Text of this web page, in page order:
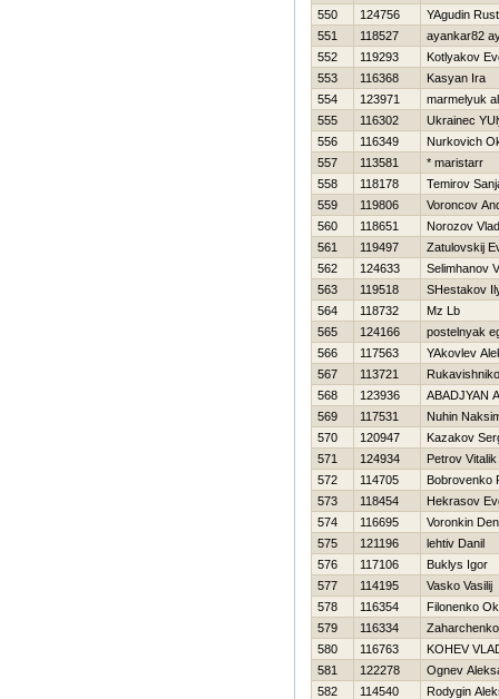
550 124756
YAgudin
551
118527
ayankar82
552
119293
Kotlyakov
553
116368
Kasyan Ira
554
123971
marmelyuk
555
116302
Ukrainec
556
116349
Nurkovich
557
113581
* maristarr
558
118178
Temirov
559
119806
Voroncov
560
118651
Norozov
561
119497
Zatulovskij
562
124633
Selimhanov
563
119518
SHestakov
564
118732
Mz Lb
565
124166
postelnyak
566
117563
YAkovlev
567
113721
568
123936
ABADJYAN
569
117531
Nuhin
570
120947
Kazakov
571
124934
Petrov Vitalik
572
114705
Bobrovenko
573
118454
Нekrasov
574
116695
Voronkin
575
121196
lehtiv Danil
576
117106
Buklys Igor
577
114195
Vasko Vasilij
578
116354
Filonenko
579
116334
580
116763
KOНEV
581
122278
Ognev
582
114540
Rodygin